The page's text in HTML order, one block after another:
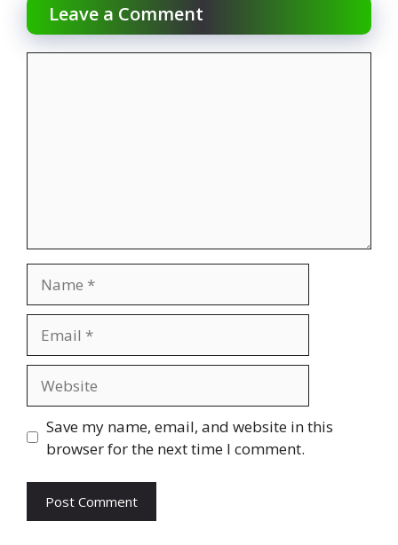
Leave a Comment
Save my name, email, and website in this
browser for the next time I comment.